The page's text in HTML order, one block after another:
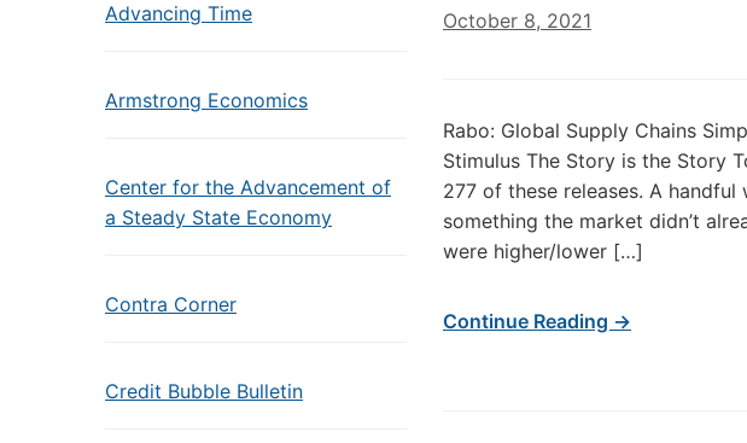
Advancing Time
Armstrong Economics
Center for the Advancement of
a Steady State Economy
Contra Corner
Credit Bubble Bulletin
October 8, 2021
Rabo: Global Supply Chains
Stimulus The Story is the Story
277 of these releases. A
something the market didn’t
were higher/lower […]
Continue Reading →